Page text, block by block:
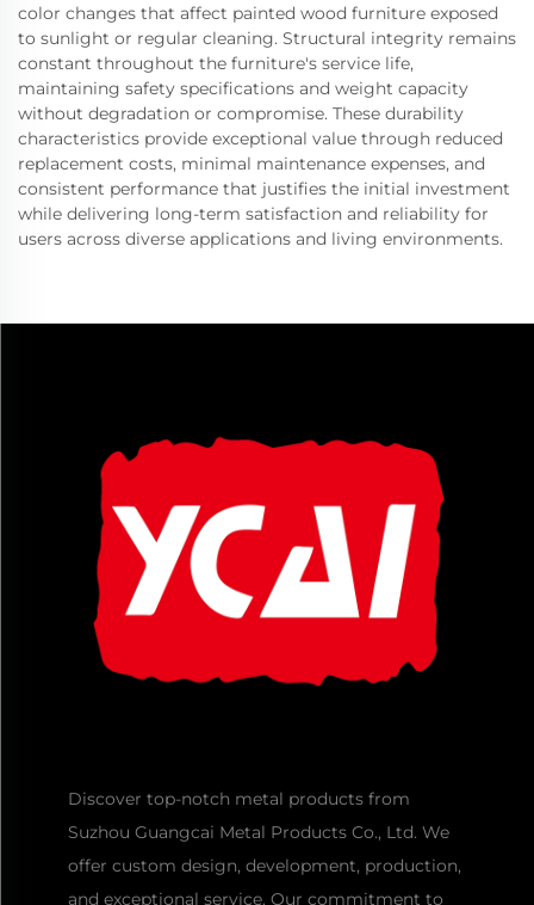
color changes that affect painted wood furniture exposed
to sunlight or regular cleaning. Structural integrity remains
constant throughout the furniture's service life,
maintaining safety specifications and weight capacity
without degradation or compromise. These durability
characteristics provide exceptional value through reduced
replacement costs, minimal maintenance expenses, and
consistent performance that justifies the initial investment
while delivering long-term satisfaction and reliability for
users across diverse applications and living environments.
Discover top-notch metal products from
Suzhou Guangcai Metal Products Co., Ltd. We
offer custom design, development, production,
and exceptional service. Our commitment to